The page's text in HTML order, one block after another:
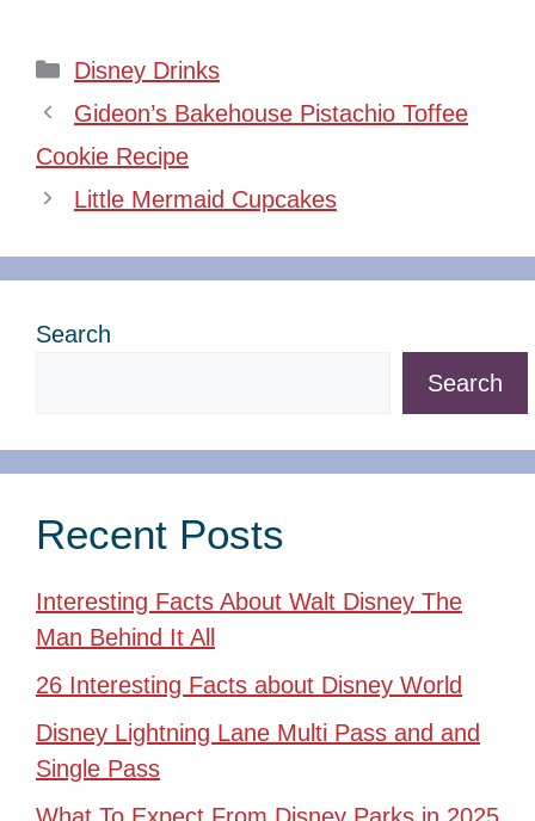
Categories
Disney Drinks
Gideon’s Bakehouse Pistachio Toffee
Cookie Recipe
Little Mermaid Cupcakes
Search
Search
Recent Posts
Interesting Facts About Walt Disney The
Man Behind It All
26 Interesting Facts about Disney World
Disney Lightning Lane Multi Pass and and
Single Pass